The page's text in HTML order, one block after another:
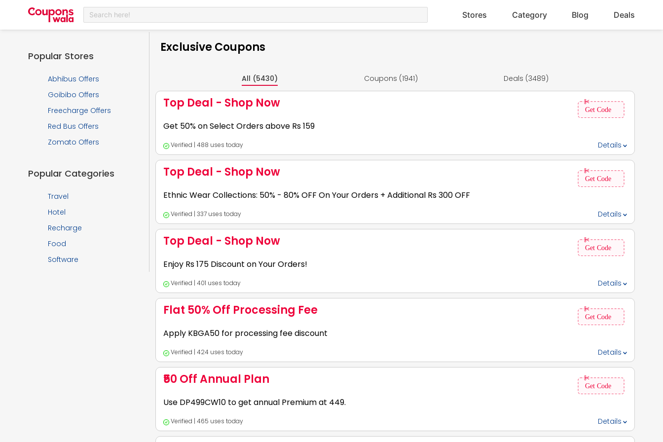
Search here! Stores Category Blog Deals
Popular Stores
Abhibus Offers
Goibibo Offers
Freecharge Offers
Red Bus Offers
Zomato Offers
Popular Categories
Travel
Hotel
Recharge
Food
Software
Exclusive Coupons
All (5430) Coupons (1941) Deals (3489)
Top Deal - Shop Now
Get 50% on Select Orders above Rs 159
Verified | 488 uses today
Details
Expires:2026-12-31
Hurry now to get the deals. Shop more.
Top Deal - Shop Now
Ethnic Wear Collections: 50% - 80% OFF On Your Orders + Additional Rs 300 OFF
Verified | 337 uses today
Details
Expires:2026-12-31
1. Shop for ethnic wear collections & get 50% - 80% OFF on your orders, 2. Additional Rs 300 OFF on purchases above Rs 1999, 3. This code is
applicable exclusively to users making their first purchase.,
Top Deal - Shop Now
Enjoy Rs 175 Discount on Your Orders!
Verified | 401 uses today
Details
Expires:2026-12-31
1. Use Coupon Code:: WELCOME175, 2. Offer:: Flat Rs 175 OFF, 3. Order Value: Rs 549, 4. Verified:: ✓, 5. Coupon Expiry Date:: 30th June 2025,6. Flat Rs
175 OFF on select restaurants., 7. Minimum order value is Rs 549., 8. A coupon code can be applied 3 times per day.,
Flat 50% Off Processing Fee
Apply KBGA50 for processing fee discount
Verified | 424 uses today
Details
Expires:2026-12-31
Use KreditBee coupon code KBGA50 to get flat 50% off on processing fee. Validity and final discount depend on account eligibility, loan type,
processing fee amount and app terms.
₹50 Off Annual Plan
Use DP499CW10 to get annual Premium at ₹449.
Verified | 465 uses today
Details
Expires:2027-07-31